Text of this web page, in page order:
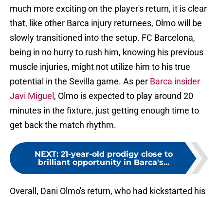
much more exciting on the player's return, it is clear
that, like other Barca injury returnees, Olmo will be
slowly transitioned into the setup. FC Barcelona,
being in no hurry to rush him, knowing his previous
muscle injuries, might not utilize him to his true
potential in the Sevilla game. As per Barca insider
Javi Miguel , Olmo is expected to play around 20
minutes in the fixture, just getting enough time to
get back the match rhythm.
NEXT: 21-year-old prodigy close to
brilliant opportunity in Barca's...
Overall, Dani Olmo's return, who had kickstarted his